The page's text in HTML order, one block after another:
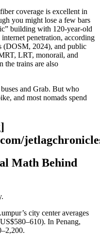
coverage is excellent in
you might lose a few bars
building with 120-year-old
penetration, according
(DOSM, 2024), and public
LRT, monorail, and
the trains are also
and Grab. But who
and most nomads spend
Math Behind
city center averages
In Penang,